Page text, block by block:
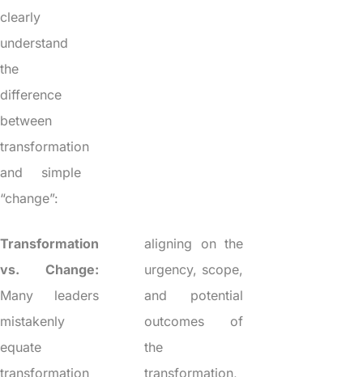
clearly
understand
the
difference
between
transformation
and simple
“change”:
Transformation
vs. Change:
Many leaders
mistakenly
equate
transformation
aligning on the
urgency, scope,
and potential
outcomes of
the
transformation,